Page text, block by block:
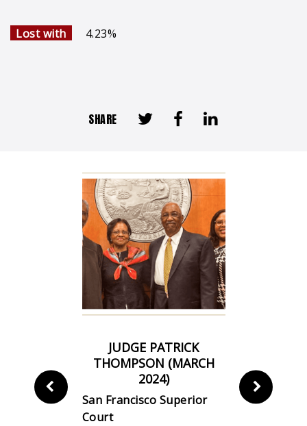
Lost with 4.23%
SHARE
JUDGE PATRICK
THOMPSON (MARCH
2024)
San Francisco Superior
Court
San
Court